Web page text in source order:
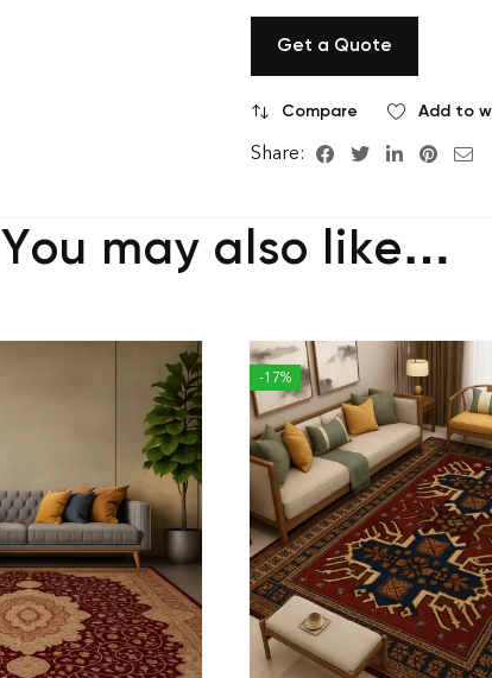
Get a Quote
Compare Add to
Share:
You may also like…
-17%